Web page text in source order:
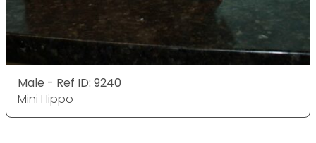
Male - Ref ID: 9240
Mini Hippo